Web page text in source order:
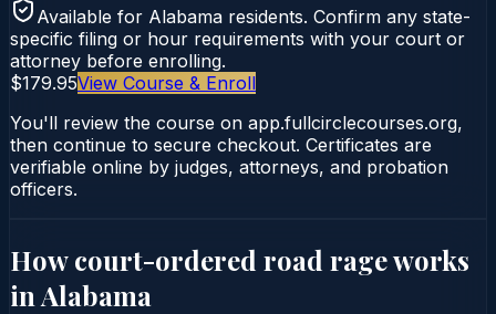
Available for Alabama residents. Confirm any state-
specific filing or hour requirements with your court or
attorney before enrolling.
$179.95View Course & Enroll
You'll review the course on app.fullcirclecourses.org,
then continue to secure checkout. Certificates are
verifiable online by judges, attorneys, and probation
officers.
How court-ordered road rageworks
in Alabama